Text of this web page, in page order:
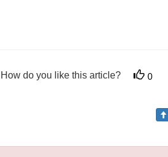
How do you like this article? 0